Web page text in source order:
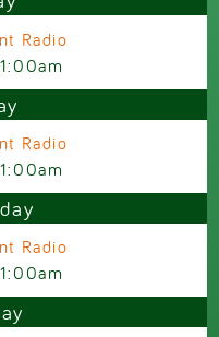
Radio
Radio
Radio